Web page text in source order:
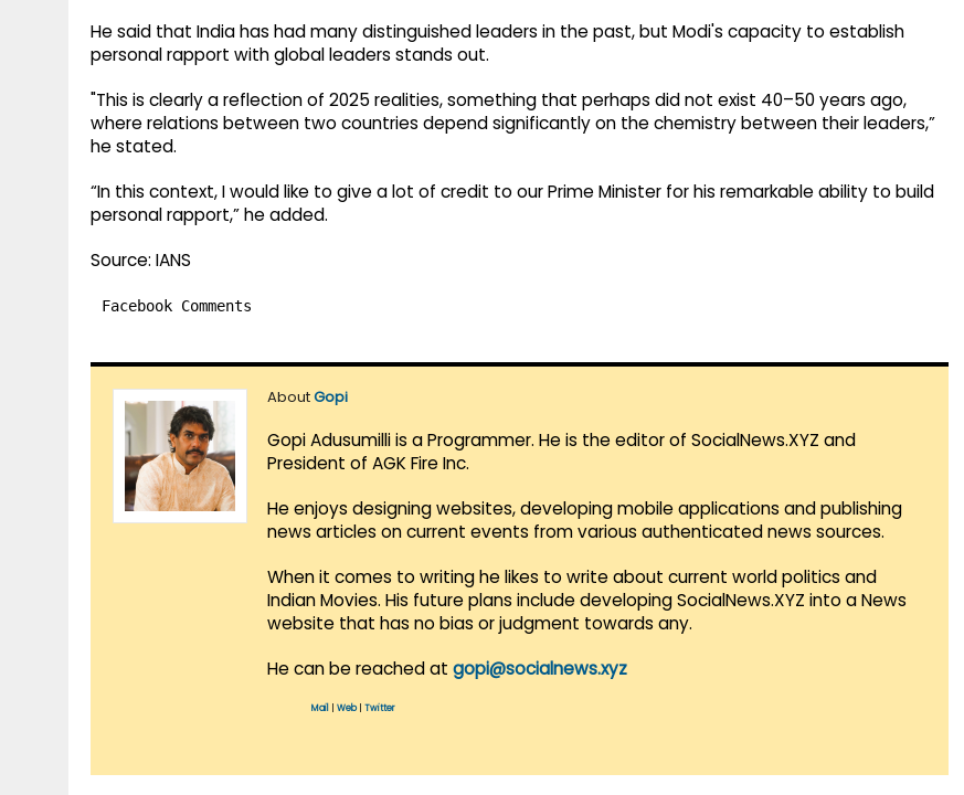
He said that India has had many distinguished leaders in the past, but Modi's capacity to establish
personal rapport with global leaders stands out.
"This is clearly a reflection of 2025 realities, something that perhaps did not exist 40–50 years ago,
where relations between two countries depend significantly on the chemistry between their leaders,”
he stated.
“In this context, I would like to give a lot of credit to our Prime Minister for his remarkable ability to build
personal rapport,” he added.
Source: IANS
Facebook Comments
AboutGopi
Gopi Adusumilli is a Programmer. He is the editor of SocialNews.XYZ and
President of AGK Fire Inc.
He enjoys designing websites, developing mobile applications and publishing
news articles on current events from various authenticated news sources.
When it comes to writing he likes to write about current world politics and
Indian Movies. His future plans include developing SocialNews.XYZ into a News
website that has no bias or judgment towards any.
He can be reached at gopi@socialnews.xyz
Mail Web| Twitter